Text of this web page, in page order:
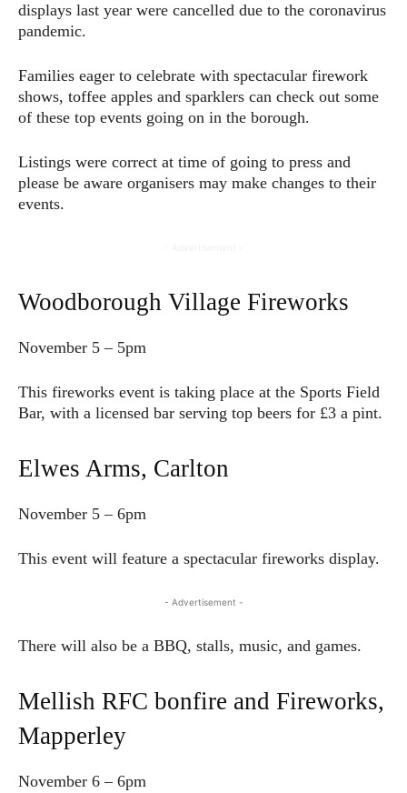
displays last year were cancelled due to the coronavirus
pandemic.
Families eager to celebrate with spectacular firework
shows, toffee apples and sparklers can check out some
of these top events going on in the borough.
Listings were correct at time of going to press and
please be aware organisers may make changes to their
events.
Woodborough Village Fireworks
November 5 – 5pm
This fireworks event is taking place at the Sports Field
Bar, with a licensed bar serving top beers for £3 a pint.
Elwes Arms, Carlton
November 5 – 6pm
This event will feature a spectacular fireworks display.
- Advertisement -
There will also be a BBQ, stalls, music, and games.
Mellish RFC bonfire and Fireworks,
Mapperley
November 6 – 6pm